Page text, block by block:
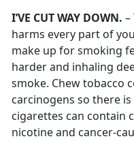
I’VE CUT WAY DOWN. –
harms every part of
make up for smoking
harder and inhaling
smoke. Chew tobacco
carcinogens so there
cigarettes can contain
nicotine and cancer-